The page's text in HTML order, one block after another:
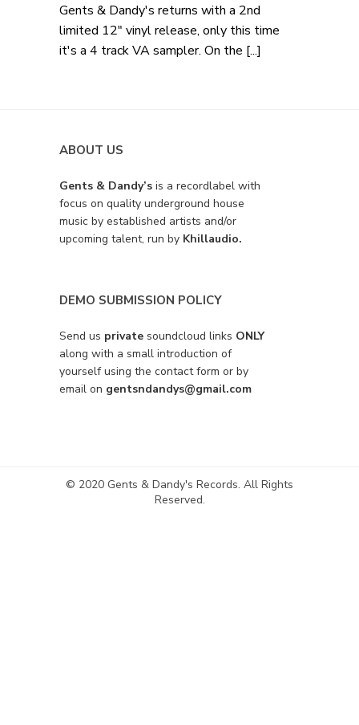
Gents & Dandy's returns with a 2nd
limited 12" vinyl release, only this time
it's a 4 track VA sampler. On the [...]
ABOUT US
Gents & Dandy’s is a recordlabel with
focus on quality underground house
music by established artists and/or
upcoming talent, run by Khillaudio.
DEMO SUBMISSION POLICY
Send us private soundcloud links ONLY
along with a small introduction of
yourself using the contact form or by
email on gentsndandys@gmail.com
© 2020 Gents & Dandy's Records. All Rights
Reserved.